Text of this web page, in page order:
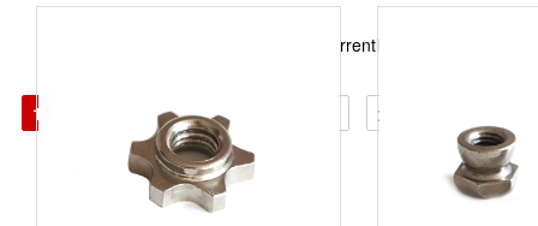
Total274Records in total23Page, currently the1Page
1 4 >>> >